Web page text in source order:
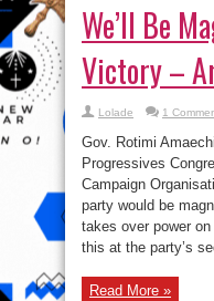
We’ll Be
Victory –
Lolade 1
Gov. Rotimi
Progressives
Campaign
party would be
takes over power
this at the party’s
Read More »